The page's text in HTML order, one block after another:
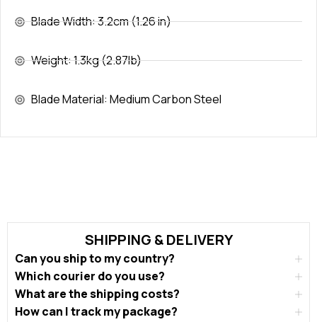
Blade Width: 3.2cm (1.26 in)
Weight: 1.3kg (2.87lb)
Blade Material: Medium Carbon Steel
SHIPPING & DELIVERY
Can you ship to my country?
Which courier do you use?
What are the shipping costs?
How can I track my package?